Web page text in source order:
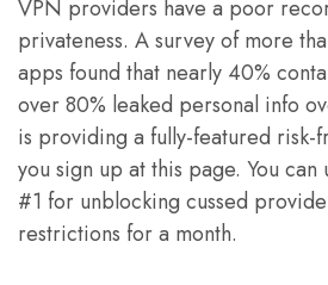
VPN providers have a poor
privateness. A survey of more
apps found that nearly 40%
over 80% leaked personal info
is providing a fully-featured
you sign up at this page. You
#1 for unblocking cussed
restrictions for a month.